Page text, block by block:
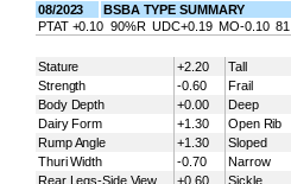
08/2023 BSBA TYPE SUMMARY
PTAT +0.10 90%R UDC+0.19 MO-0.10
Stature
+2.20
Tall
Strength
-0.60
Frail
Body Depth
+0.00
Deep
Dairy Form
+1.30
Open Rib
Rump Angle
+1.30
Sloped
Thuri Width
-0.70
Narrow
Rear Legs-Side View
+0.60
Sickle